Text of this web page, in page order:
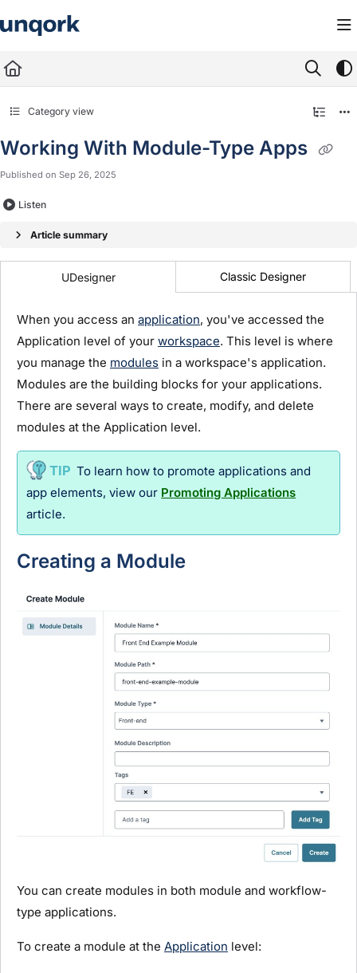
Fetch the complete documentation index at:
Use this file to discover all available pages before exploring further.
Category view
Working With Module-Type Apps
Published on Sep 26, 2025
Listen
Article summary
UDesigner Classic Designer
When you access an application, you've accessed the
Application level of your workspace. This level is where
you manage the modules in a workspace's application.
Modules are the building blocks for your applications.
There are several ways to create, modify, and delete
modules at the Application level.
To learn how to promote applications and
app elements, view our Promoting Applications
article.
Creating a Module
You can create modules in both module and workflow-
type applications.
To create a module at the Application level: